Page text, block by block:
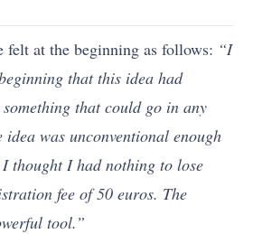
felt at the beginning as follows: “I
that this idea had
that could go in any
was unconventional enough
thought I had nothing to lose
fee of 50 euros. The
tool.”